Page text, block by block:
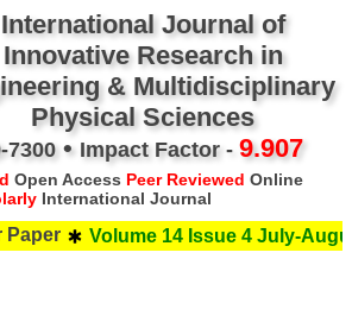
International Journal of
Innovative Research in
& Multidisciplinary
Physical Sciences
7300• Impact Factor - 9.907
Open Access Peer Reviewed Online
International Journal
Volume 14 Issue 4 July-